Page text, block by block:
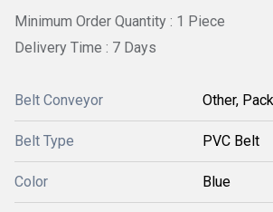
Minimum Order Quantity : 1 Piece
Delivery Time : 7 Days
Belt Conveyor Other,
Belt Type PVC Belt
Color Blue